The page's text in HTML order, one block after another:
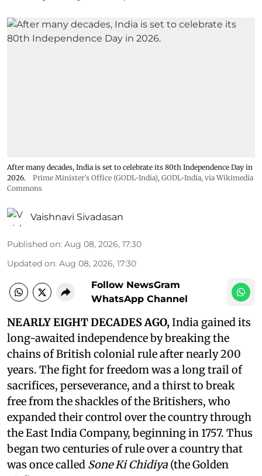
After many decades, India is set to celebrate its 80th Independence Day in
2026.
Prime Minister's Office (GODL-India), GODL-India, via Wikimedia
Commons
Vaishnavi Sivadasan
Published on: Aug 08, 2026, 17:30
Updated on: Aug 08, 2026, 17:30
Follow NewsGram
WhatsApp Channel
NEARLY EIGHT DECADES AGO, India gained its
long-awaited independence by breaking the
chains of British colonial rule after nearly 200
years. The fight for freedom was a long trail of
sacrifices, perseverance, and a thirst to break
free from the shackles of the Britishers, who
expanded their control over the country through
the East India Company, beginning in 1757. Thus
began two centuries of rule over a country that
was once called Sone Ki Chidiya (the Golden